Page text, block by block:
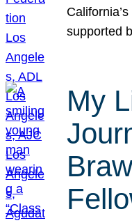
supported
My